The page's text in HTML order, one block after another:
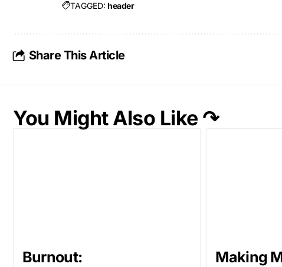
TAGGED: header
Share This Article
You Might Also Like ↷
Burnout: Making